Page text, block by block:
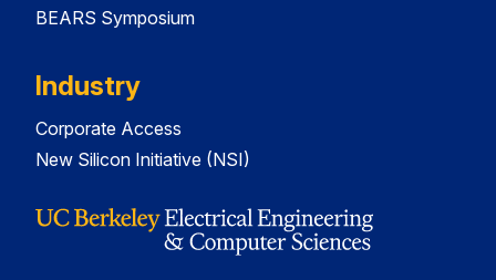
BEARS Symposium
Industry
Corporate Access
New Silicon Initiative (NSI)